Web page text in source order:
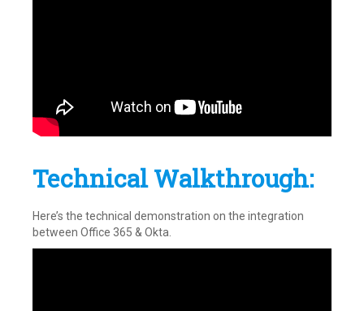
Technical Walkthrough:
Here’s the technical demonstration on the integration
between Office 365 & Okta.